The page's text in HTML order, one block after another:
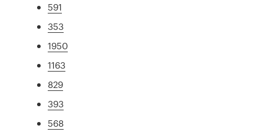
591
353
1950
1163
829
393
568